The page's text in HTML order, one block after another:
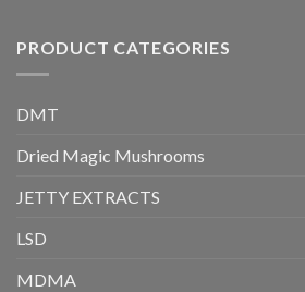
PRODUCT CATEGORIES
DMT
Dried Magic Mushrooms
JETTY EXTRACTS
LSD
MDMA